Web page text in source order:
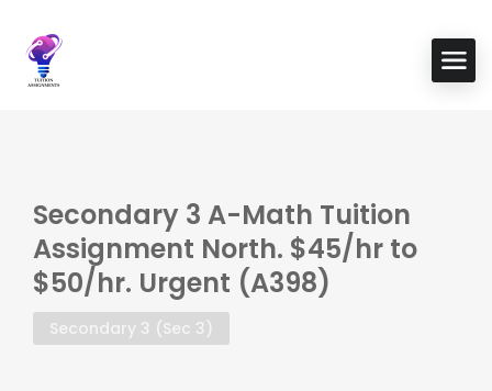
Secondary 3 A-Math Tuition
Assignment North. $45/hr to
$50/hr. Urgent (A398)
Secondary 3 (Sec 3)